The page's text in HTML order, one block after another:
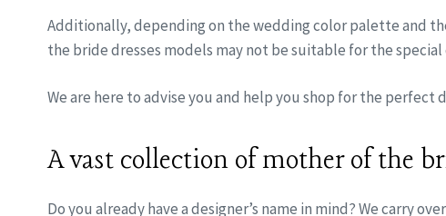
Additionally, depending on the wedding color palette and
the bride dresses models may not be suitable for the special
We are here to advise you and help you shop for the perfect
A vast collection of mother of the
Do you already have a designer’s name in mind? We carry